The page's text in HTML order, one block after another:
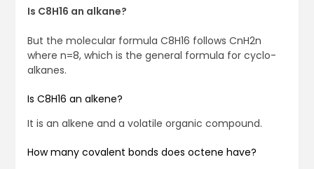
Is C8H16 an alkane?
But the molecular formula C8H16 follows CnH2n
where n=8, which is the general formula for cyclo-
alkanes.
Is C8H16 an alkene?
It is an alkene and a volatile organic compound.
How many covalent bonds does octene have?